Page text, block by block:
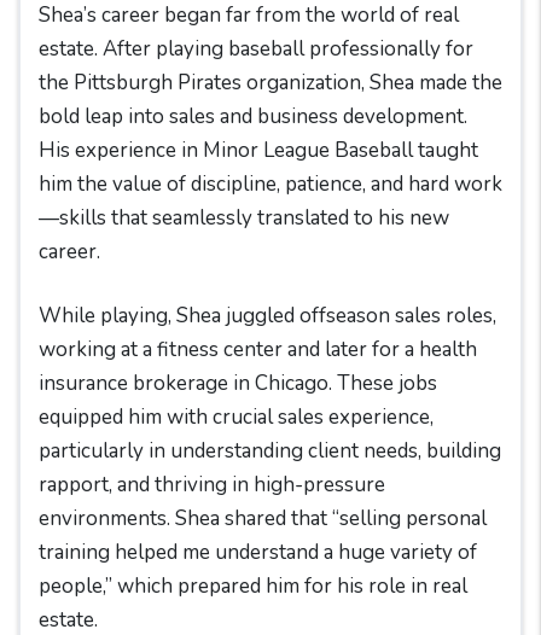
Shea’s career began far from the world of real
estate. After playing baseball professionally for
the Pittsburgh Pirates organization, Shea made the
bold leap into sales and business development.
His experience in Minor League Baseball taught
him the value of discipline, patience, and hard work
—skills that seamlessly translated to his new
career.
While playing, Shea juggled offseason sales roles,
working at a fitness center and later for a health
insurance brokerage in Chicago. These jobs
equipped him with crucial sales experience,
particularly in understanding client needs, building
rapport, and thriving in high-pressure
environments. Shea shared that “selling personal
training helped me understand a huge variety of
people,” which prepared him for his role in real
estate.